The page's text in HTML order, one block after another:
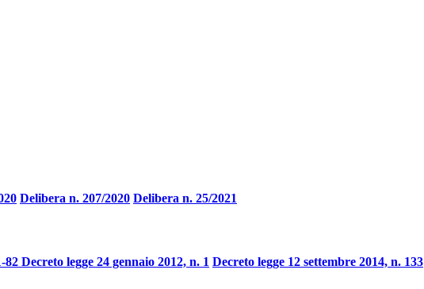
Delibera n. 207/2020 Delibera n. 25/2021
Decreto legge 24 gennaio 2012, n. 1 Decreto legge 12 settembre 2014, n. 133